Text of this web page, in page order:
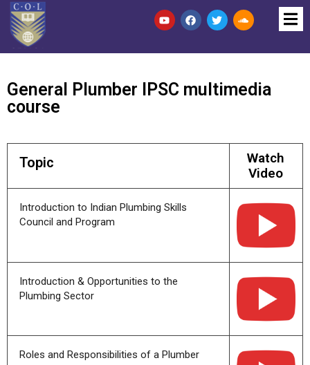
General Plumber IPSC multimedia
course
Topic
Watch
Video
Introduction to Indian Plumbing Skills
Council and Program
Introduction & Opportunities to the
Plumbing Sector
Roles and Responsibilities of a Plumber